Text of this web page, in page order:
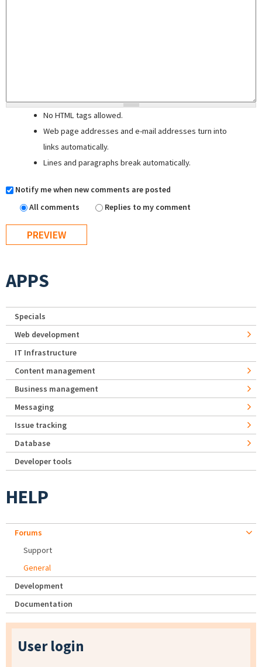
No HTML tags allowed.
Web page addresses and e-mail addresses turn into
links automatically.
Lines and paragraphs break automatically.
Notify me when new comments are posted
All comments
Replies to my comment
APPS
Specials
Web development
IT Infrastructure
Content management
Business management
Messaging
Issue tracking
Database
Developer tools
HELP
Forums
Support
General
Development
Documentation
User login